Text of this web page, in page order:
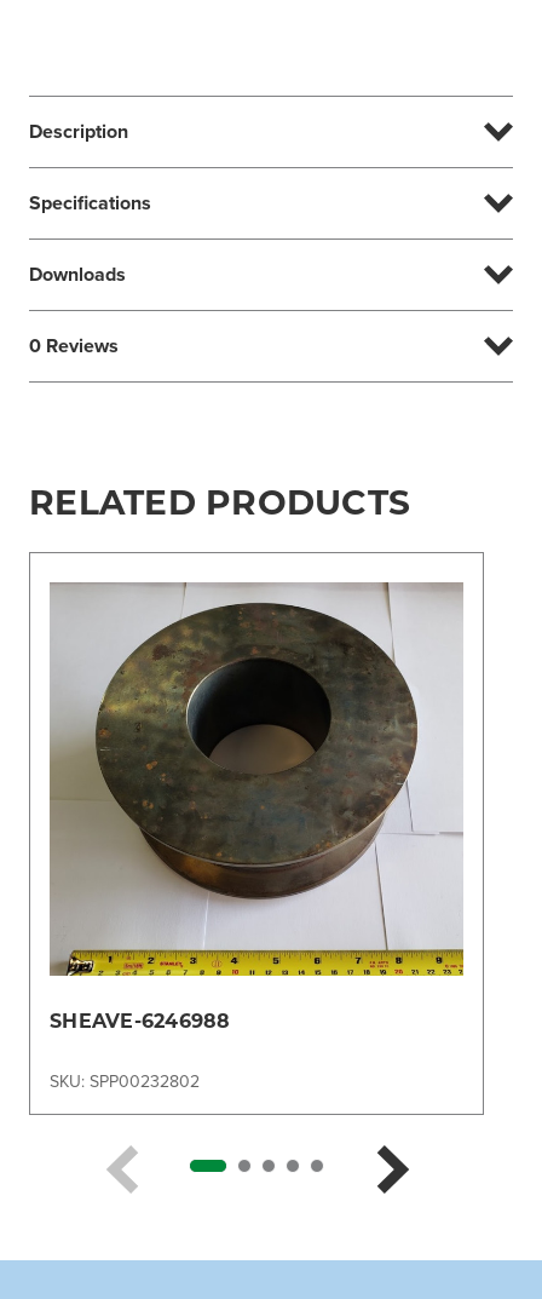
Description
Specifications
Downloads
0 Reviews
RELATED PRODUCTS
SHEAVE-6246988
SKU: SPP00232802